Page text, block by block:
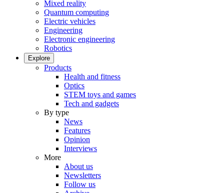
Mixed reality
Quantum computing
Electric vehicles
Engineering
Electronic engineering
Robotics
Explore
Products
Health and fitness
Optics
STEM toys and games
Tech and gadgets
By type
News
Features
Opinion
Interviews
More
About us
Newsletters
Follow us